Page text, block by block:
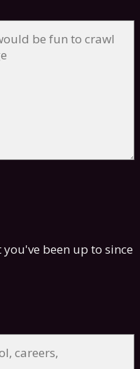
been up to since